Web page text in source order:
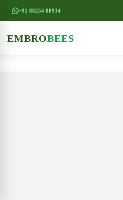
+91 88254 80934
EMBROBEES